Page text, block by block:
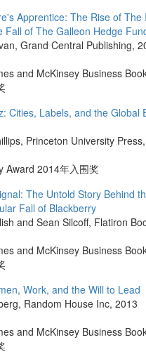
Apprentice: The Rise of The
Fall of The Galleon Hedge
, Grand Central Publishing,
and McKinsey Business
Cities, Labels, and the Global
, Princeton University Press,
Award 2014年入围奖
The Untold Story Behind
Fall of Blackberry
and Sean Silcoff, Flatiron
and McKinsey Business
Work, and the Will to Lead
, Random House Inc, 2013
and McKinsey Business